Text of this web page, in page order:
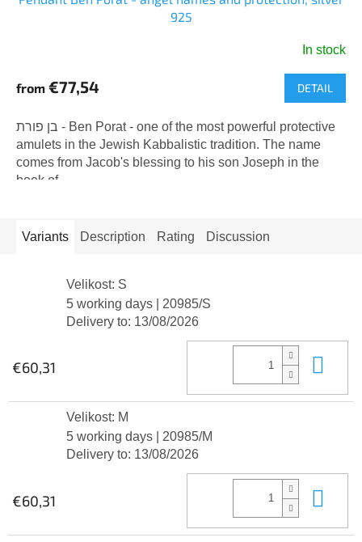
925
In stock
from €77,54 DETAIL
בן פורת - Ben Porat - one of the most powerful protective
amulets in the Jewish Kabbalistic tradition. The name
comes from Jacob's blessing to his son Joseph in the
book of...
Variants Description Rating Discussion
Velikost: S
5 working days
| 20985/S
Delivery to: 13/08/2026
€60,31
Velikost: M
5 working days
| 20985/M
Delivery to: 13/08/2026
€60,31